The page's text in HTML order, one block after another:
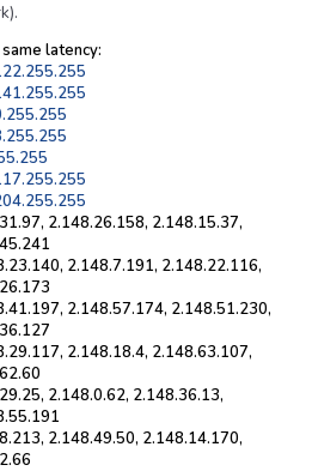
latency:
2.148.26.158, 2.148.15.37,
2.148.7.191, 2.148.22.116,
2.148.57.174, 2.148.51.230,
2.148.18.4, 2.148.63.107,
2.148.0.62, 2.148.36.13,
2.148.49.50, 2.148.14.170,